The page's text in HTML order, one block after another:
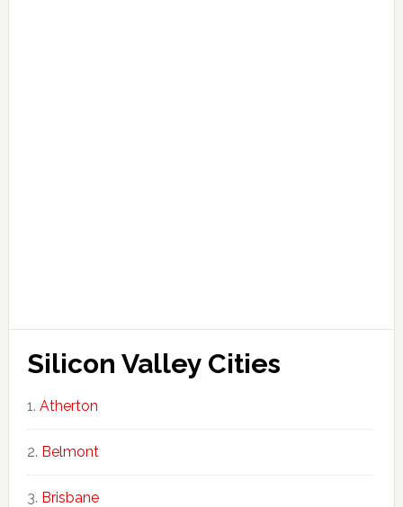
Silicon Valley Cities
Atherton
Belmont
Brisbane